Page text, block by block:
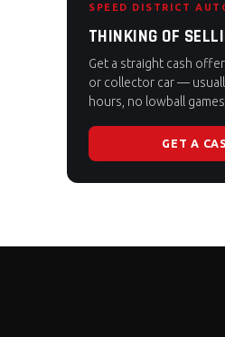
SPEED DISTRICT
THINKING OF
Get a straight cash
or collector car —
hours, no lowball
GET A